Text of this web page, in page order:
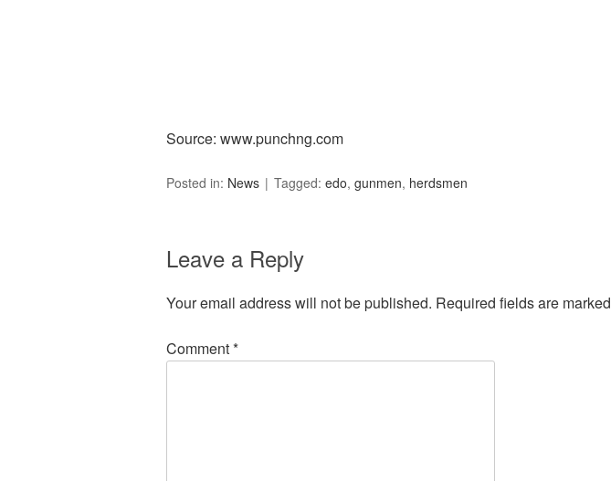
Source: www.punchng.com
Posted in: News Tagged: edo, gunmen, herdsmen
Leave a Reply
Your email address will not be published. Required fields are marked
Comment*